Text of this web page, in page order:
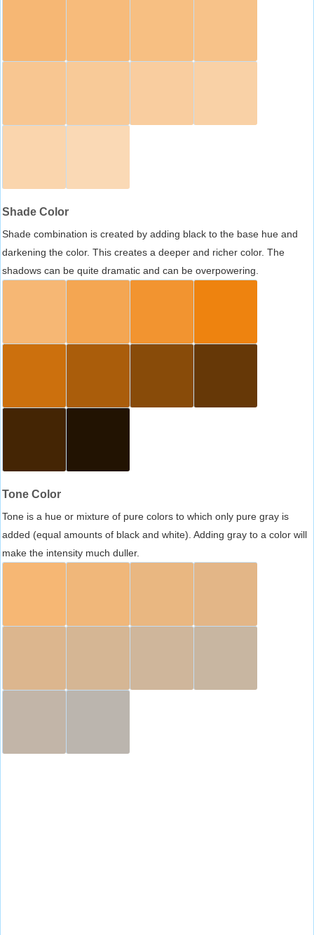
Shade Color
Shade combination is created by adding black to the base hue and
darkening the color. This creates a deeper and richer color. The
shadows can be quite dramatic and can be overpowering.
Tone Color
Tone is a hue or mixture of pure colors to which only pure gray is
added (equal amounts of black and white). Adding gray to a color will
make the intensity much duller.